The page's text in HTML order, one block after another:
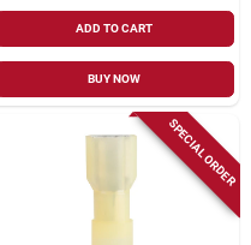
ADD TO CART
BUY NOW
SPECIAL ORDER